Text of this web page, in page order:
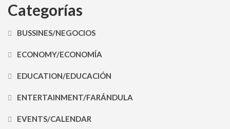
Categorías
BUSSINES/NEGOCIOS
ECONOMY/ECONOMÍA
EDUCATION/EDUCACIÓN
ENTERTAINMENT/FARÁNDULA
EVENTS/CALENDAR